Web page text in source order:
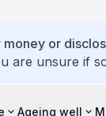
or
are unsure if
Ageing well